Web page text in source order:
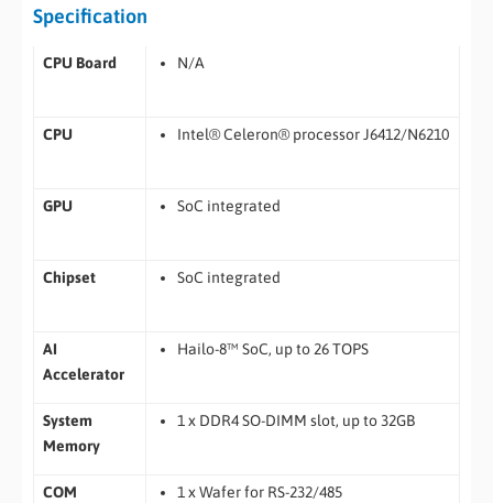
Specification
CPU Board N/A
CPU Intel® Celeron® processor J6412/N6210
GPU SoC integrated
Chipset SoC integrated
AI
Accelerator
Hailo-8™ SoC, up to 26 TOPS
System
Memory
1 x DDR4 SO-DIMM slot, up to 32GB
COM 1 x Wafer for RS-232/485